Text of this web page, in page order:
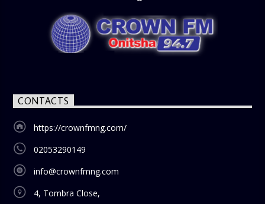
CONTACTS
https://crownfmng.com/
02053290149
info@crownfmng.com
4, Tombra Close,